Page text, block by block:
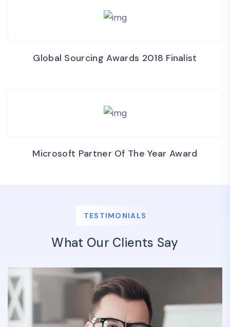
Global Sourcing Awards 2018 Finalist
Microsoft Partner Of The Year Award
TESTIMONIALS
What Our Clients Say